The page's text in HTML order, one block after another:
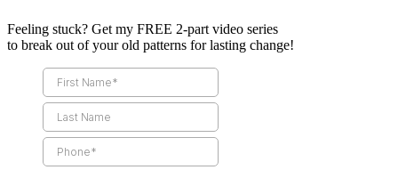
Feeling stuck? Get my FREE 2-part video series
to break out of your old patterns for lasting change!